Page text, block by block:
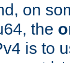
on
the
is to